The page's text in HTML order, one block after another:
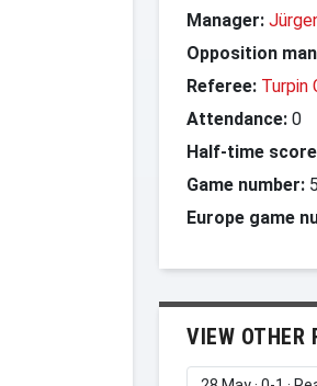
Manager:
Opposition
Referee: Turpin
Attendance: 0
Half-time
Game number:
Europe game
VIEW OTHER